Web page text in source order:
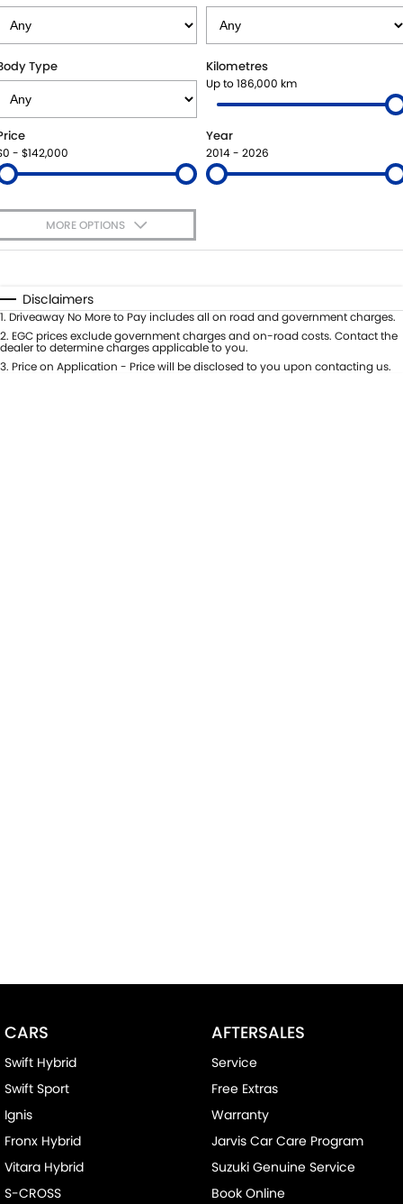
SUZUKI GENUINE SERVICE
WARRANTY
JARVIS CAR CARE PROGRAM
CERTIFIED COLLISION REPAIRERS
ROADSIDE ASSISTANCE
COURTESY SHUTTLE SERVICE
BUY ONLINE
ACCESSORIES
GENUINE PARTS
MAP UPDATES
FLEET
MOTORING FOR ALL
FINANCE
FINANCE
FINANCE CALCULATOR
COMPANY
CONTACT US
ABOUT US
CAREERS
FEEDBACK
WHY BUY FROM JARVIS
FREE EXTRAS
Type Kilometres
Up to 186,000 km
- $142,000
Year
2014 - 2026
MORE OPTIONS
Automatic Manual
Seats
Deposit/Trade-In
Disclaimers
1. Driveaway No More to Pay includes all on road and government charges.
2. EGC prices exclude government charges and on-road costs. Contact the
dealer to determine charges applicable to you.
3. Price on Application - Price will be disclosed to you upon contacting us.
CARS
Swift Hybrid
Swift Sport
Ignis
Fronx Hybrid
Vitara Hybrid
S-CROSS
AFTERSALES
Service
Free Extras
Warranty
Jarvis Car Care Program
Suzuki Genuine Service
Book Online